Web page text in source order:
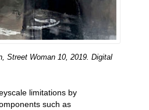
Street Woman 10, 2019. Digital
limitations by
such as